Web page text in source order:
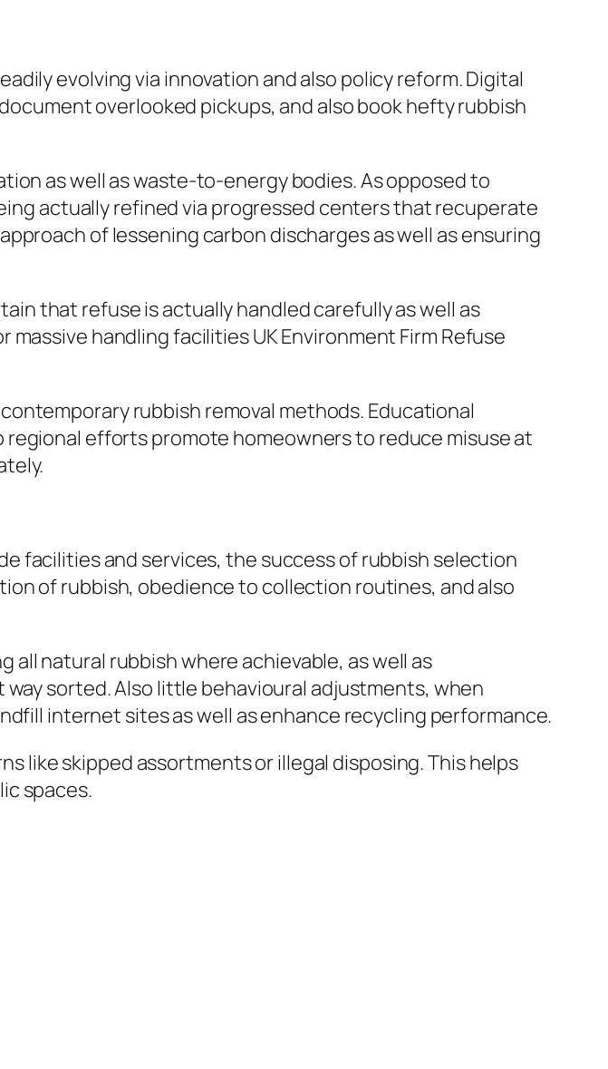
evolving via innovation and also policy reform. Digital
overlooked pickups, and also book hefty rubbish
as well as waste-to-energy bodies. As opposed to
actually refined via progressed centers that recuperate
of lessening carbon discharges as well as ensuring
that refuse is actually handled carefully as well as
handling facilities UK Environment Firm Refuse
rubbish removal methods. Educational
efforts promote homeowners to reduce misuse at
facilities and services, the success of rubbish selection
of rubbish, obedience to collection routines, and also
all natural rubbish where achievable, as well as
sorted. Also little behavioural adjustments, when
internet sites as well as enhance recycling performance.
like skipped assortments or illegal disposing. This helps
spaces.